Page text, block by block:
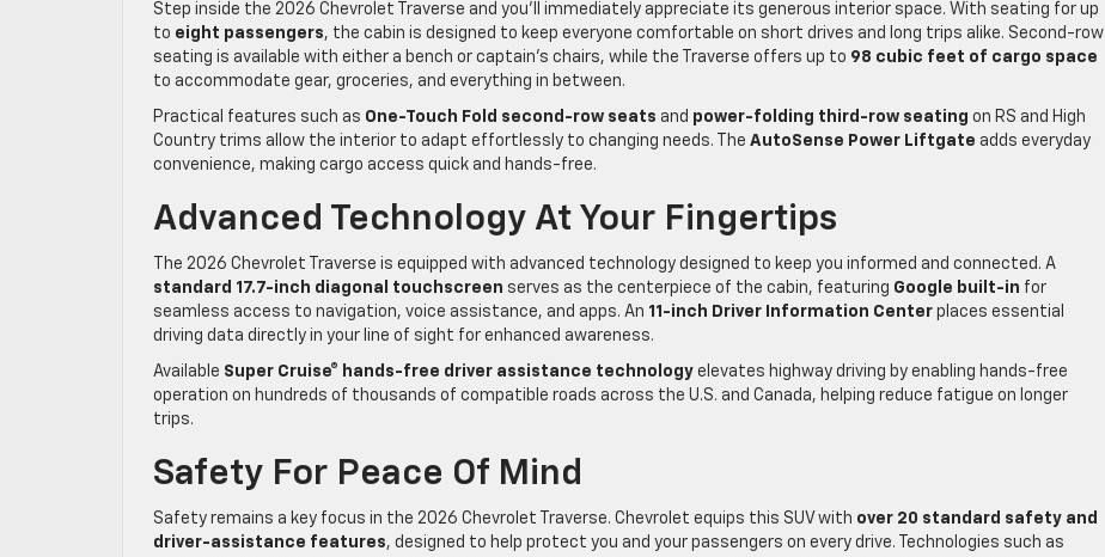
Step inside the 2026 Chevrolet Traverse and you’ll immediately appreciate its generous interior space. With seating for up
to eight passengers, the cabin is designed to keep everyone comfortable on short drives and long trips alike. Second-row
seating is available with either a bench or captain’s chairs, while the Traverse offers up to 98 cubic feet of cargo space
to accommodate gear, groceries, and everything in between.
Practical features such as One-Touch Fold second-row seats and power-folding third-row seating on RS and High
Country trims allow the interior to adapt effortlessly to changing needs. The AutoSense Power Liftgate adds everyday
convenience, making cargo access quick and hands-free.
Advanced Technology At Your Fingertips
The 2026 Chevrolet Traverse is equipped with advanced technology designed to keep you informed and connected. A
standard 17.7-inch diagonal touchscreen serves as the centerpiece of the cabin, featuring Google built-in for
seamless access to navigation, voice assistance, and apps. An 11-inch Driver Information Center places essential
driving data directly in your line of sight for enhanced awareness.
Available Super Cruise® hands-free driver assistance technology elevates highway driving by enabling hands-free
operation on hundreds of thousands of compatible roads across the U.S. and Canada, helping reduce fatigue on longer
trips.
Safety For Peace Of Mind
Safety remains a key focus in the 2026 Chevrolet Traverse. Chevrolet equips this SUV with over 20 standard safety and
driver-assistance features, designed to help protect you and your passengers on every drive. Technologies such as